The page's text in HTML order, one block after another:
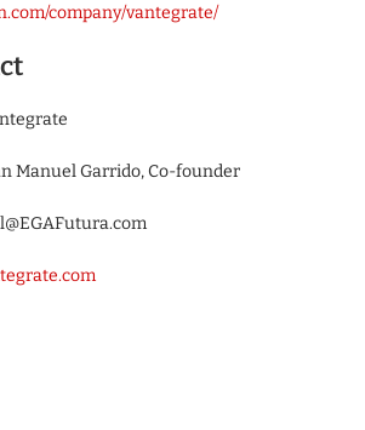
company/vantegrate/
Manuel Garrido, Co-founder